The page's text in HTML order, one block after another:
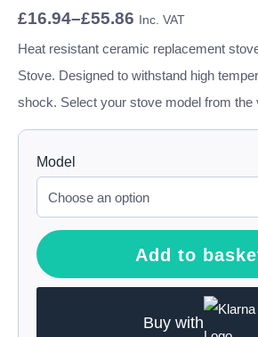
£16.94–£55.86
Price
£16.94
£55.86
Inc. VAT
Heat resistant ceramic replacement
Stove. Designed to withstand high
shock. Select your stove model from the
Model
Add to
Buy with